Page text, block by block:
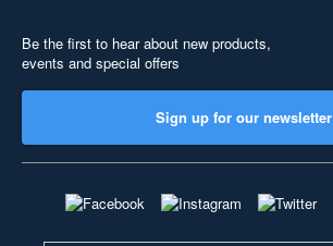
Be the first to hear about new products,
events and special offers
Sign up for our newsletter